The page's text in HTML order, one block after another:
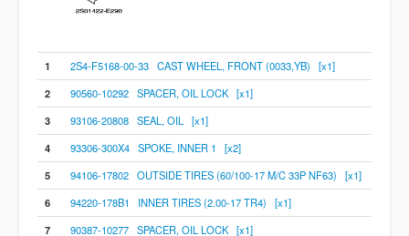
1
2S4-F5168-00-33 CAST WHEEL, FRONT (0033,YB) [x1]
2
90560-10292 SPACER, OIL LOCK [x1]
3
93106-20808 SEAL, OIL [x1]
4
93306-300X4 SPOKE, INNER 1 [x2]
5
94106-17802 OUTSIDE TIRES (60/100-17 M/C 33P NF63) [x1]
6
94220-178B1 INNER TIRES (2.00-17 TR4) [x1]
7
90387-10277 SPACER, OIL LOCK [x1]